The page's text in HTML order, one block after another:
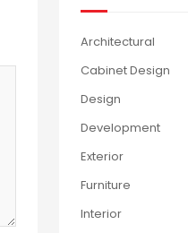
Architectural
Cabinet Design
Design
Development
Exterior
Furniture
Interior